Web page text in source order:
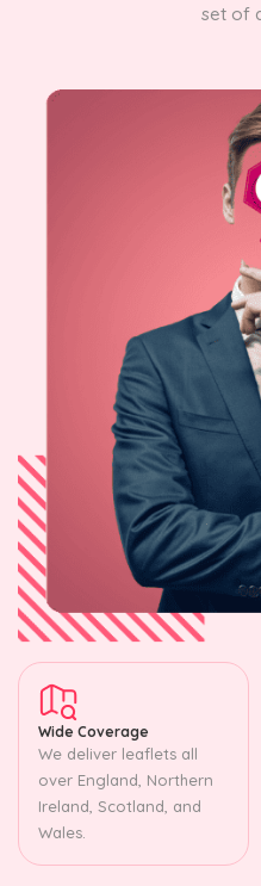
set of
Wide Coverage
We deliver leaflets all
over England, Northern
Ireland, Scotland, and
Wales.